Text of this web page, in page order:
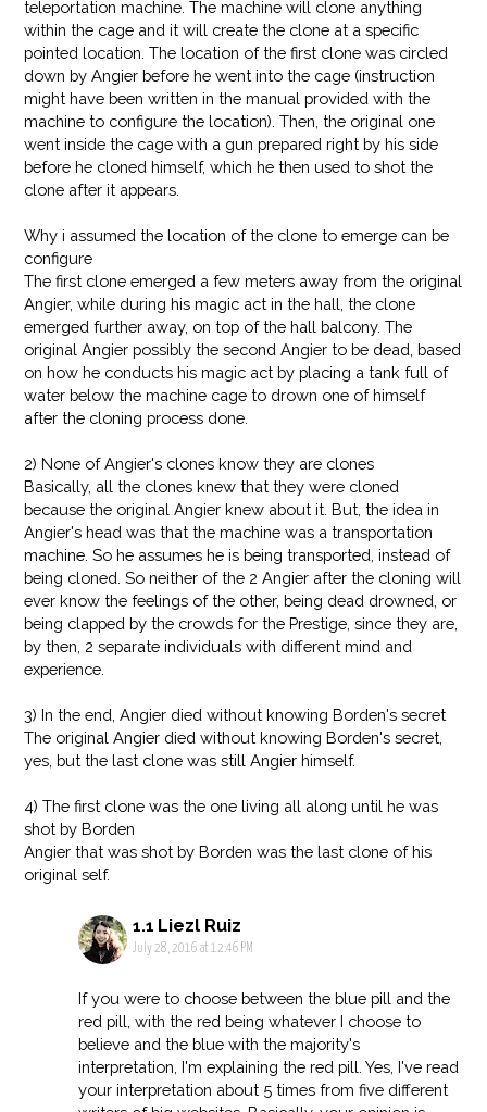
teleportation machine. The machine will clone anything
within the cage and it will create the clone at a specific
pointed location. The location of the first clone was circled
down by Angier before he went into the cage (instruction
might have been written in the manual provided with the
machine to configure the location). Then, the original one
went inside the cage with a gun prepared right by his side
before he cloned himself, which he then used to shot the
clone after it appears.
Why i assumed the location of the clone to emerge can be
configure
The first clone emerged a few meters away from the original
Angier, while during his magic act in the hall, the clone
emerged further away, on top of the hall balcony. The
original Angier possibly the second Angier to be dead, based
on how he conducts his magic act by placing a tank full of
water below the machine cage to drown one of himself
after the cloning process done.
2) None of Angier's clones know they are clones
Basically, all the clones knew that they were cloned
because the original Angier knew about it. But, the idea in
Angier's head was that the machine was a transportation
machine. So he assumes he is being transported, instead of
being cloned. So neither of the 2 Angier after the cloning will
ever know the feelings of the other, being dead drowned, or
being clapped by the crowds for the Prestige, since they are,
by then, 2 separate individuals with different mind and
experience.
3) In the end, Angier died without knowing Borden's secret
The original Angier died without knowing Borden's secret,
yes, but the last clone was still Angier himself.
4) The first clone was the one living all along until he was
shot by Borden
Angier that was shot by Borden was the last clone of his
original self.
Liezl Ruiz
July 28, 2016 at 12:46 PM
If you were to choose between the blue pill and the
red pill, with the red being whatever I choose to
believe and the blue with the majority's
interpretation, I'm explaining the red pill. Yes, I've read
your interpretation about 5 times from five different